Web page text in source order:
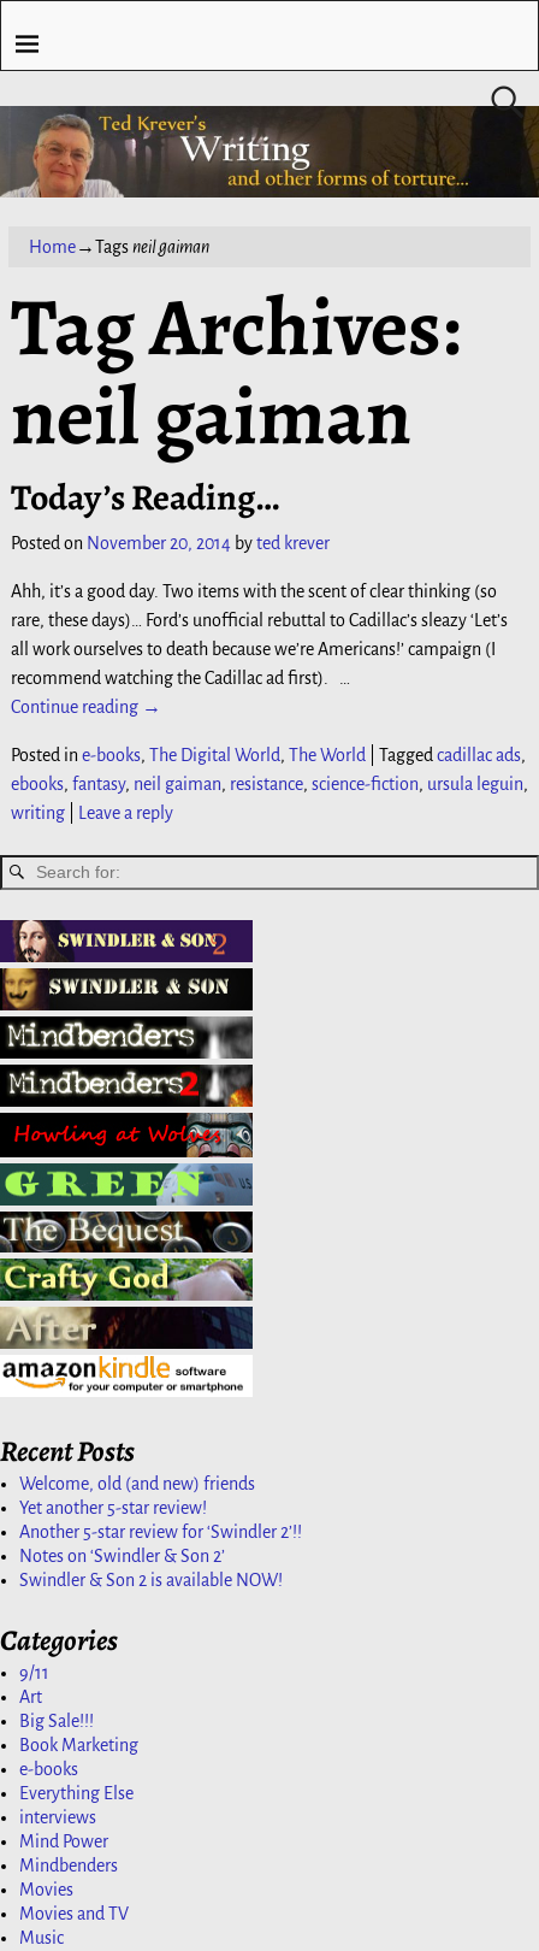
Home→Tagsneil gaiman
Tag Archives:
neil gaiman
Today’s Reading…
Posted on November 20, 2014 byted krever
Ahh, it’s a good day. Two items with the scent of clear thinking (so
rare, these days)… Ford’s unofficial rebuttal to Cadillac’s sleazy ‘Let’s
all work ourselves to death because we’re Americans!’ campaign (I
recommend watching the Cadillac ad first).
Continue reading →
Posted in e-books, The Digital World, The World Tagged cadillac ads,
ebooks, fantasy, neil gaiman, resistance, science-fiction, ursula leguin,
writing| Leave a reply
Recent Posts
Welcome, old (and new) friends
Yet another 5-star review!
Another 5-star review for ‘Swindler 2’!!
Notes on ‘Swindler & Son 2’
Swindler & Son 2 is available NOW!
Categories
9/11
Art
Big Sale!!!
Book Marketing
e-books
Everything Else
interviews
Mind Power
Mindbenders
Movies
Movies and TV
Music